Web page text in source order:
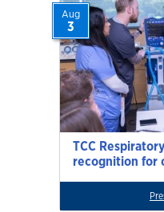
TCC
recognition for
Aug
3